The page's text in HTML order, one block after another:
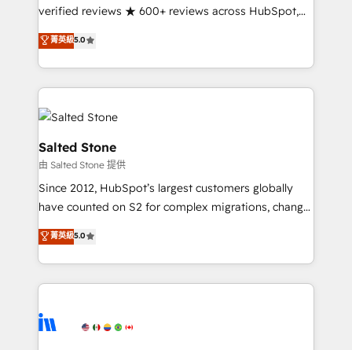
verified reviews ★ 600+ reviews across HubSpot,
G2 & Clutch ★ 150+ in-house HubSpot-certified
experts ★ 1,500+ implementations across 25+
countries ★ AI-first, RevOps-led, onboarding-
obsessed INSIDEA helps growing companies turn
HubSpot into a revenue engine. We onboard your
team, migrate your data, and build AI-powered
workflows that drive adoption from week one, in
your time zone. What we do: ➤ Onboarding: Live in
weeks, with workflows built around your business,
not a template. ➤ Migration: Move from any legacy
CRM. Zero downtime, full data integrity. ➤
Implementation: Configure HubSpot to run your
revenue process. Sales, marketing, and service wired
Ongoing Management: Monthly tune-ups, feature
rollouts, adoption coaching. Buying HubSpot,
菁英級5.0
Salted Stone
由 Salted Stone 提供
Since 2012, HubSpot’s largest customers globally
have counted on S2 for complex migrations, change
management, systems integration, and creative
solutions that deliver measurable impact and
transform brand experiences As one of the few full-
service creative agencies in the HubSpot
winning design to build scalable, globally
菁英級5.0